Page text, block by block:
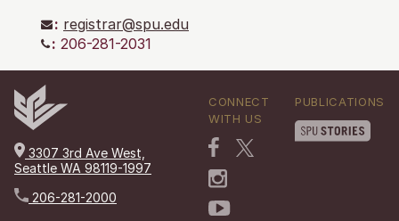
: registrar@spu.edu
: 206-281-2031
3307 3rd Ave West,
Seattle WA 98119-1997
206-281-2000
CONNECT
WITH US
PUBLICATIONS